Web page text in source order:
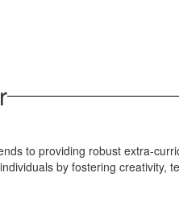
to providing robust extra-
by fostering creativity,